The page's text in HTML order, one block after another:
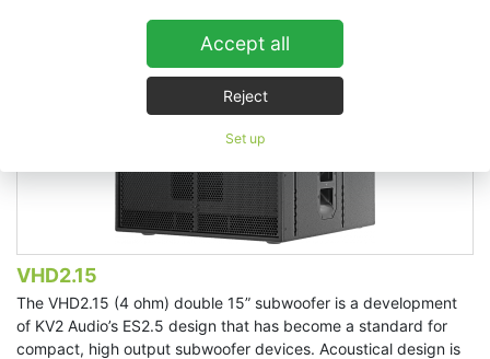
Accept all
Reject
Set up
VHD2.15
The VHD2.15 (4 ohm) double 15” subwoofer is a development
of KV2 Audio’s ES2.5 design that has become a standard for
compact, high output subwoofer devices. Acoustical design is